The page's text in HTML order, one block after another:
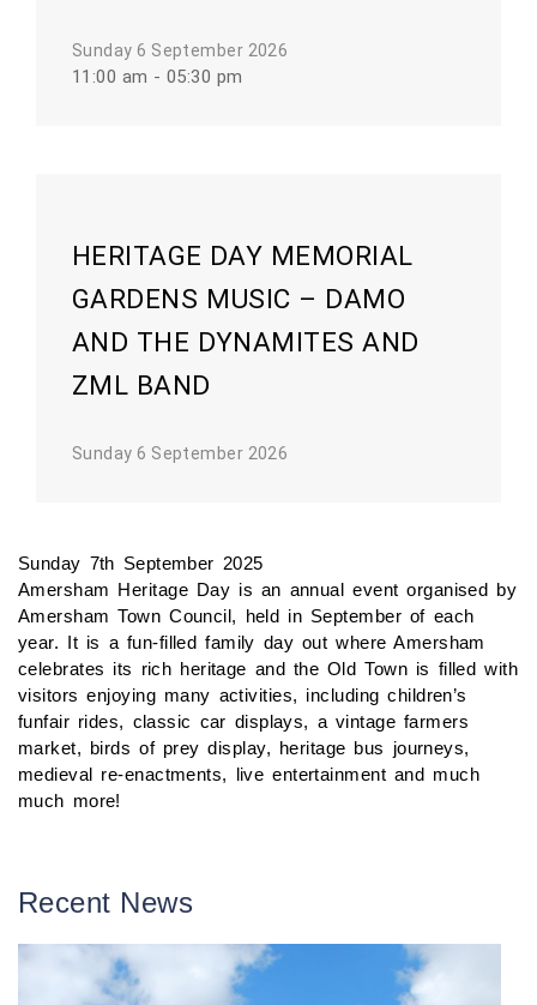
Sunday 6 September 2026
11:00 am - 05:30 pm
HERITAGE DAY MEMORIAL
GARDENS MUSIC – DAMO
AND THE DYNAMITES AND
ZML BAND
Sunday 6 September 2026
Sunday 7th September 2025
Amersham Heritage Day is an annual event organised by
Amersham Town Council, held in September of each
year. It is a fun-filled family day out where Amersham
celebrates its rich heritage and the Old Town is filled with
visitors enjoying many activities, including children’s
funfair rides, classic car displays, a vintage farmers
market, birds of prey display, heritage bus journeys,
medieval re-enactments, live entertainment and much
much more!
Recent News